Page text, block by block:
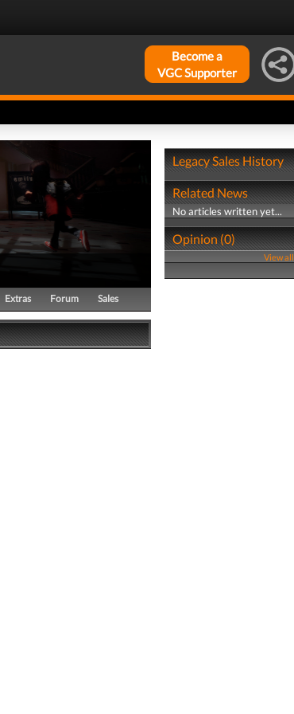
Become a
VGC Supporter
Extras Forum Sales
Legacy Sales History
Related News
No articles written yet...
Opinion (0)
View all